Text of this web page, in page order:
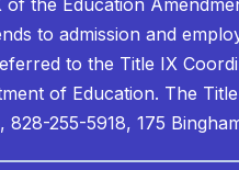
the Education
to admission and
to the Title IX
of Education. The
, 828-255-5918, 175